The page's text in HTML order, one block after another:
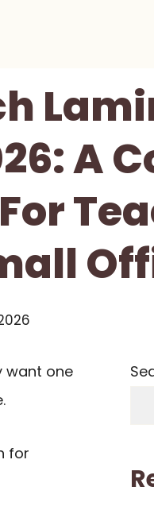
A
want one
for